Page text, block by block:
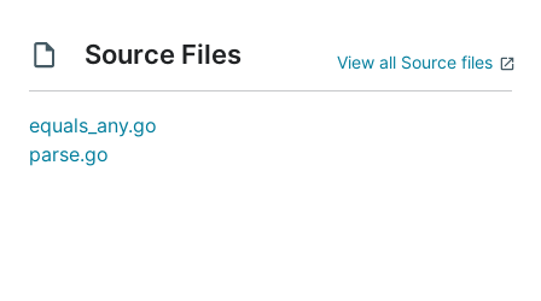
Source Files View all Source files
equals_any.go
parse.go